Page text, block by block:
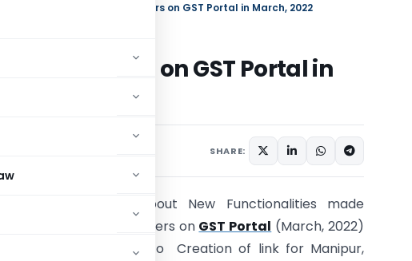
Functionalities for Taxpayers on GST Portal in March, 2022
Taxpayers on GST Portal in
SHARE:
Article explains about New Functionalities made
available for Taxpayers on GST Portal (March, 2022)
which are related to Creation of link for Manipur,